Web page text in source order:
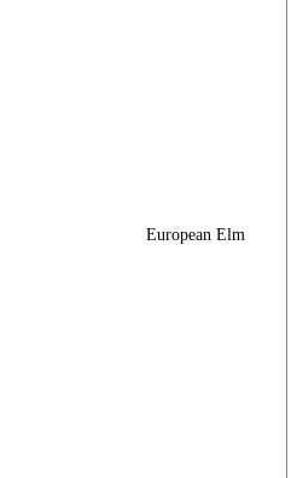
European Elm